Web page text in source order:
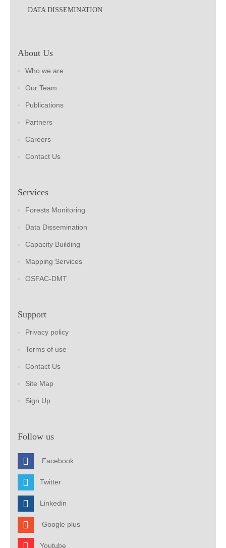
DATA DISSEMINATION
About Us
Who we are
Our Team
Publications
Partners
Careers
Contact Us
Services
Forests Monitoring
Data Dissemination
Capacity Building
Mapping Services
OSFAC-DMT
Support
Privacy policy
Terms of use
Contact Us
Site Map
Sign Up
Follow us
Facebook
Twitter
Linkedin
Google plus
Youtube